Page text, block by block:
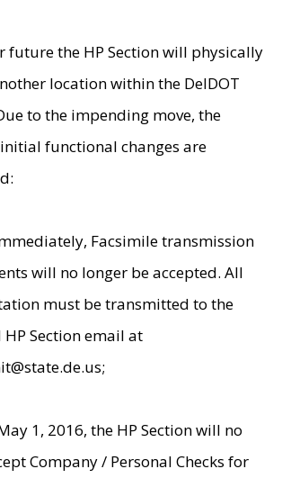
future the HP Section will physically
location within the DelDOT
to the impending move, the
functional changes are
Facsimile transmission
will no longer be accepted. All
must be transmitted to the
Section email at
1, 2016, the HP Section will no
Company / Personal Checks for